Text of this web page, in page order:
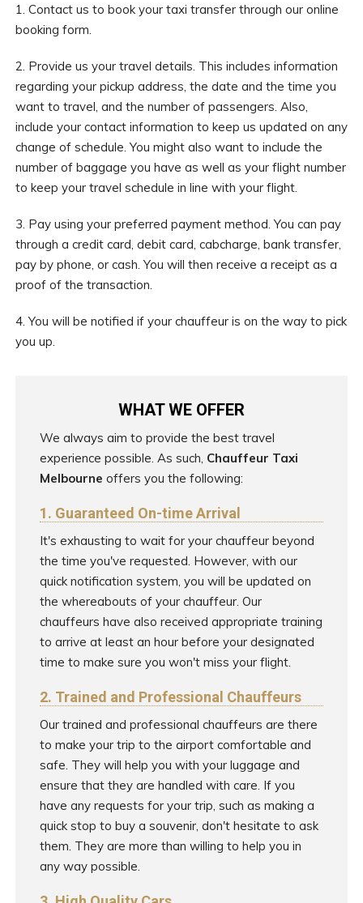
1. Contact us to book your taxi transfer through our online
booking form.
2. Provide us your travel details. This includes information
regarding your pickup address, the date and the time you
want to travel, and the number of passengers. Also,
include your contact information to keep us updated on any
change of schedule. You might also want to include the
number of baggage you have as well as your flight number
to keep your travel schedule in line with your flight.
3. Pay using your preferred payment method. You can pay
through a credit card, debit card, cabcharge, bank transfer,
pay by phone, or cash. You will then receive a receipt as a
proof of the transaction.
4. You will be notified if your chauffeur is on the way to pick
you up.
WHAT WE OFFER
We always aim to provide the best travel
experience possible. As such, Chauffeur Taxi
Melbourne offers you the following:
1. Guaranteed On-time Arrival
It's exhausting to wait for your chauffeur beyond
the time you've requested. However, with our
quick notification system, you will be updated on
the whereabouts of your chauffeur. Our
chauffeurs have also received appropriate training
to arrive at least an hour before your designated
time to make sure you won't miss your flight.
2. Trained and Professional Chauffeurs
Our trained and professional chauffeurs are there
to make your trip to the airport comfortable and
safe. They will help you with your luggage and
ensure that they are handled with care. If you
have any requests for your trip, such as making a
quick stop to buy a souvenir, don't hesitate to ask
them. They are more than willing to help you in
any way possible.